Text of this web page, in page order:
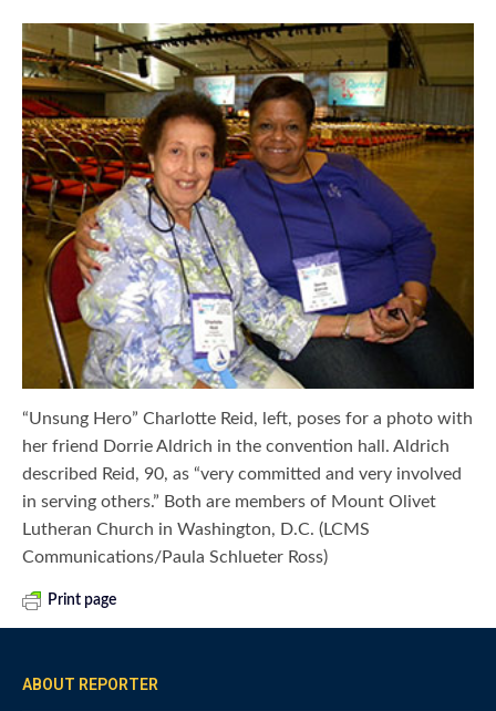
“Unsung Hero” Charlotte Reid, left, poses for a photo with
her friend Dorrie Aldrich in the convention hall. Aldrich
described Reid, 90, as “very committed and very involved
in serving others.” Both are members of Mount Olivet
Lutheran Church in Washington, D.C. (LCMS
Communications/Paula Schlueter Ross)
Print page
ABOUT REPORTER